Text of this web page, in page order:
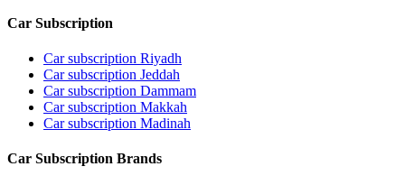
Car Subscription
Car subscription Riyadh
Car subscription Jeddah
Car subscription Dammam
Car subscription Makkah
Car subscription Madinah
Car Subscription Brands